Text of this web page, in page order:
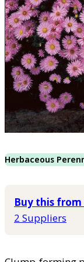
Herbaceous
Buy this
2 Suppliers